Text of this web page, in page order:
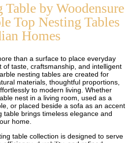
by Woodensure
Top Nesting Tables
Homes
than a surface to place everyday
of taste, craftsmanship, and intelligent
nesting tables are created for
materials, thoughtful proportions,
to modern living. Whether
nest in a living room, used as a
or placed beside a sofa as an accent
table brings timeless elegance and
home.
table collection is designed to serve